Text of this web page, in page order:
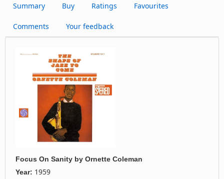
Summary Buy Ratings Favourites
Comments Your feedback
Focus On Sanity by Ornette Coleman
Year: 1959